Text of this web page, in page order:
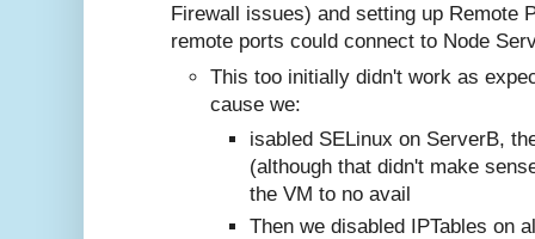
Firewall issues) and setting up Remote
remote ports could connect to Node
This too initially didn't work as
cause we:
isabled SELinux on ServerB,
(although that didn't make
the VM to no avail
Then we disabled IPTables on